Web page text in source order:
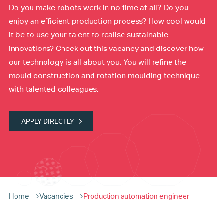
Do you make robots work in no time at all? Do you
enjoy an efficient production process? How cool would
it be to use your talent to realise sustainable
innovations? Check out this vacancy and discover how
our technology is all about you. You will refine the
mould construction and rotation moulding technique
with talented colleagues.
APPLY DIRECTLY
Home Vacancies Production automation engineer